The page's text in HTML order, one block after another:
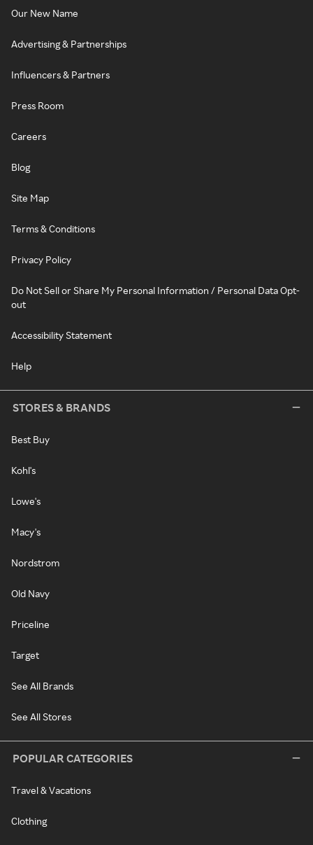
Our New Name
Advertising & Partnerships
Influencers & Partners
Press Room
Careers
Blog
Site Map
Terms & Conditions
Privacy Policy
Do Not Sell or Share My Personal Information / Personal Data Opt-
out
Accessibility Statement
Help
STORES & BRANDS
Best Buy
Kohl's
Lowe's
Macy's
Nordstrom
Old Navy
Priceline
Target
See All Brands
See All Stores
POPULAR CATEGORIES
Travel & Vacations
Clothing